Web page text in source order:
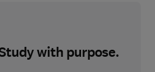
with purpose.